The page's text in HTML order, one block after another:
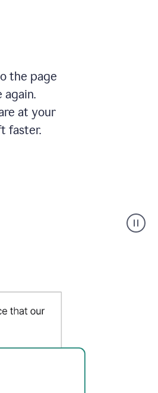
the page
again.
at your
faster.
starting
with